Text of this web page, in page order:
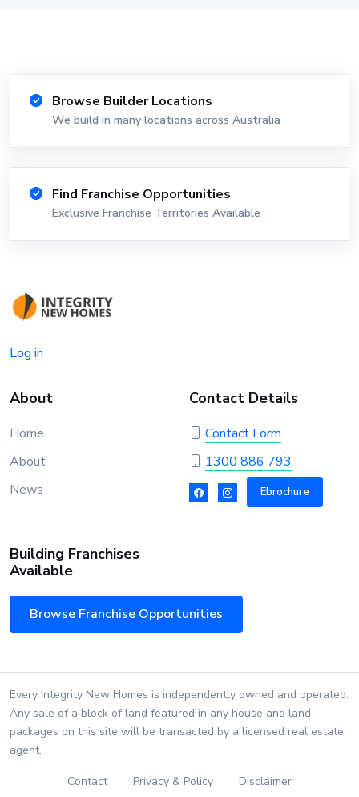
Browse Builder Locations
We build in many locations across Australia
Find Franchise Opportunities
Exclusive Franchise Territories Available
Log in
About
Home
About
News
Contact Details
Contact Form
1300 886 793
Ebrochure
Building Franchises
Available
Browse Franchise Opportunities
Every Integrity New Homes is independently owned and operated.
Any sale of a block of land featured in any house and land
packages on this site will be transacted by a licensed real estate
agent.
Contact Privacy & Policy Disclaimer